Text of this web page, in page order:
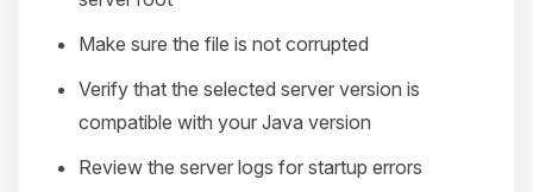
Make sure the file is not corrupted
Verify that the selected server version is
compatible with your Java version
Review the server logs for startup errors